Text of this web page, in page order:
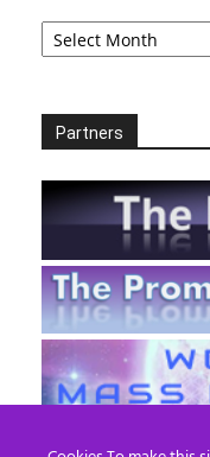
Archives
Partners